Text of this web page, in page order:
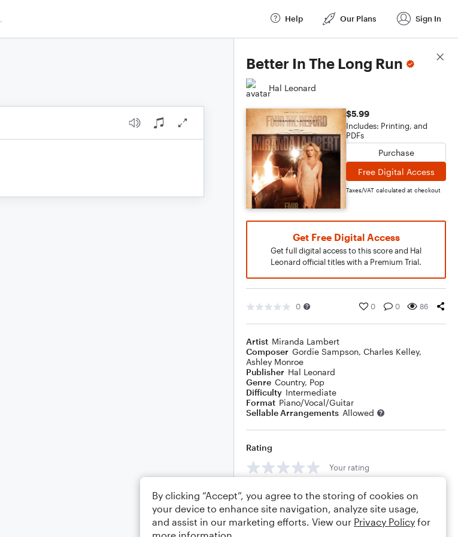
Help Our Plans Sign In
Better In The Long Run
Hal Leonard
$5.99
Includes: Printing, and
PDFs
Purchase
Free Digital Access
Taxes/VAT calculated at checkout
Get Free Digital Access
Get full digital access to this score and Hal
Leonard official titles with a Premium Trial.
0 0 0 86
Artist Miranda Lambert
Composer Gordie Sampson, Charles Kelley,
Ashley Monroe
Publisher Hal Leonard
Genre Country, Pop
Difficulty Intermediate
Format Piano/Vocal/Guitar
Sellable Arrangements Allowed
Rating
Your rating
Comments
Score Details
By clicking “Accept”, you agree to the storing of cookies on
your device to enhance site navigation, analyze site usage,
and assist in our marketing efforts. View our Privacy Policy for